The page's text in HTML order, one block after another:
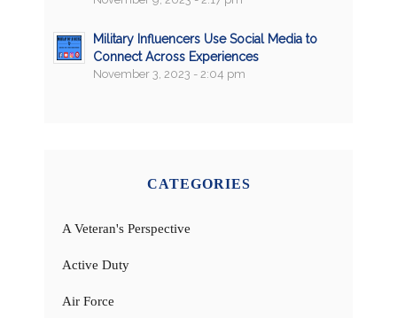
Military Influencers Use Social Media to
Connect Across Experiences
November 3, 2023 - 2:04 pm
CATEGORIES
A Veteran's Perspective
Active Duty
Air Force